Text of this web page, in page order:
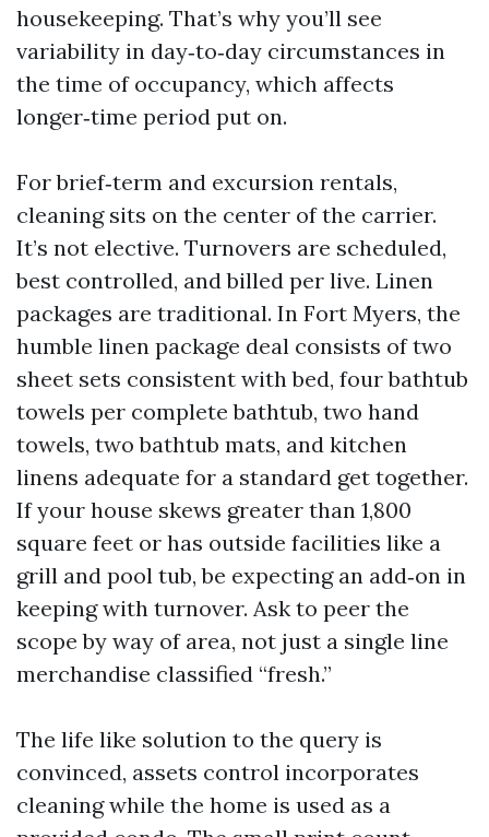
housekeeping. That’s why you’ll see
variability in day‑to‑day circumstances in
the time of occupancy, which affects
longer‑time period put on.
For brief‑term and excursion rentals,
cleaning sits on the center of the carrier.
It’s not elective. Turnovers are scheduled,
best controlled, and billed per live. Linen
packages are traditional. In Fort Myers, the
humble linen package deal consists of two
sheet sets consistent with bed, four bathtub
towels per complete bathtub, two hand
towels, two bathtub mats, and kitchen
linens adequate for a standard get together.
If your house skews greater than 1,800
square feet or has outside facilities like a
grill and pool tub, be expecting an add‑on in
keeping with turnover. Ask to peer the
scope by way of area, not just a single line
merchandise classified “fresh.”
The life like solution to the query is
convinced, assets control incorporates
cleaning while the home is used as a